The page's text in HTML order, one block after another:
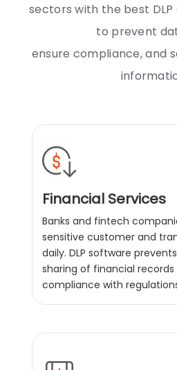
sectors with the best
to prevent
ensure compliance, and
Financial Services
Banks and fintech
sensitive customer and
daily. DLP software
sharing of financial
compliance with regulations